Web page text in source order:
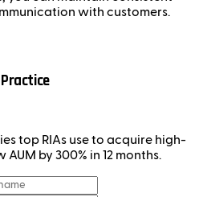
with customers.
Practice
top RIAs use to acquire high-
by 300% in 12 months.